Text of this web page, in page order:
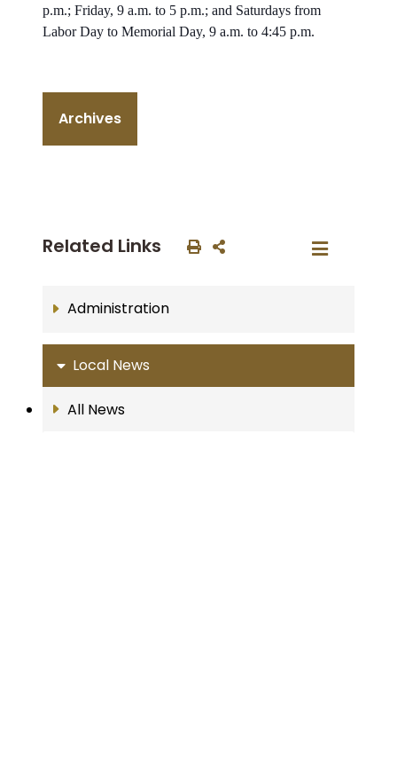
p.m.; Friday, 9 a.m. to 5 p.m.; and Saturdays from
Labor Day to Memorial Day, 9 a.m. to 4:45 p.m.
Archives
Related Links
Administration
Local News
All News